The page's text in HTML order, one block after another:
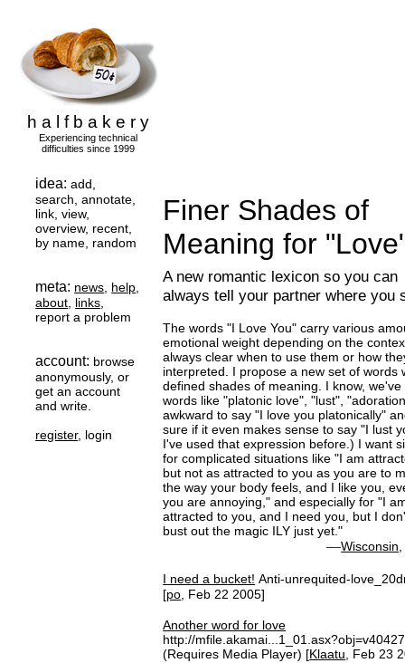
h a l f b a k e r y
Experiencing technical
difficulties since 1999
idea: add,
search, annotate,
link, view,
overview, recent,
by name, random
meta: news help
about links
report a problem
account: browse
anonymously, or
get an account
and write.
register, login
Finer Shades of
Meaning for
A new romantic lexicon so you can
always tell your partner where you
The words "I Love You" carry various
emotional weight depending on the
always clear when to use them or how
interpreted. I propose a new set of words
defined shades of meaning. I know,
words like "platonic love", "lust",
awkward to say "I love you platonically"
sure if it even makes sense to say "I lust
I've used that expression before.) I want
for complicated situations like "I am
but not as attracted to you as you are to
the way your body feels, and I like you,
you are annoying," and especially for "I
attracted to you, and I need you, but I
bust out the magic ILY just yet."
—Wisconsin
I need a bucket! Anti-unrequited-
[po , Feb 22 2005]
Another word for love
http://mfile.akamai...1_01.asx?obj=v40427
(Requires Media Player) [Klaatu , Feb 23